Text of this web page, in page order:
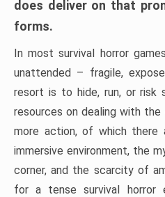
does deliver on that
forms.
In most survival horror
unattended – fragile,
resort is to hide, run, or risk
resources on dealing with the
more action, of which
immersive environment, the
corner, and the scarcity of
for a tense survival horror